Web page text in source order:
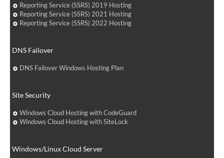
Reporting Service (SSRS) 2019 Hosting
Reporting Service (SSRS) 2021 Hosting
Reporting Service (SSRS) 2022 Hosting
DNS Failover
DNS Failover Windows Hosting Plan
Site Security
Windows Cloud Hosting with CodeGuard
Windows Cloud Hosting with SiteLock
Windows/Linux Cloud Server